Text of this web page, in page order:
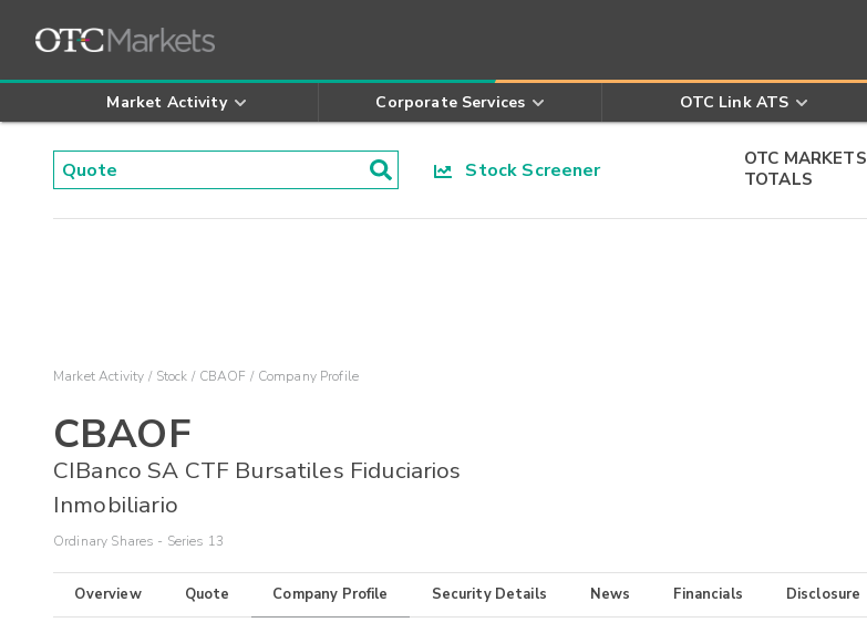
Market Activity Corporate Services OTC Link ATS
Stock Screener
OTC MARKETS
TOTALS
Market Activity Stock CBAOF Company Profile
CBAOF
CIBanco SA CTF Bursatiles Fiduciarios
Inmobiliario
Ordinary Shares - Series 13
Overview Quote Company Profile Security Details News Financials Disclosure